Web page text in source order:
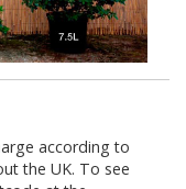
according to
the UK. To see